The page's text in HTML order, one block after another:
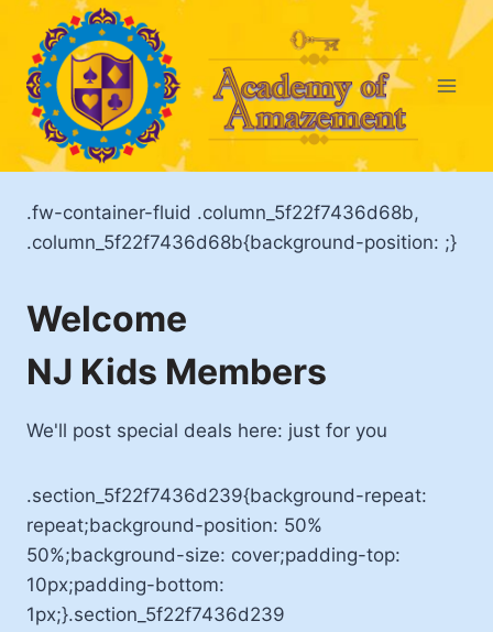
Skip
content
.fw-container-fluid .column_5f22f7436d68b,
.column_5f22f7436d68b{background-position: ;}
Welcome
NJ Kids Members
We'll post special deals here: just for you
.section_5f22f7436d239{background-repeat:
repeat;background-position: 50%
50%;background-size: cover;padding-top:
10px;padding-bottom:
1px;}.section_5f22f7436d239